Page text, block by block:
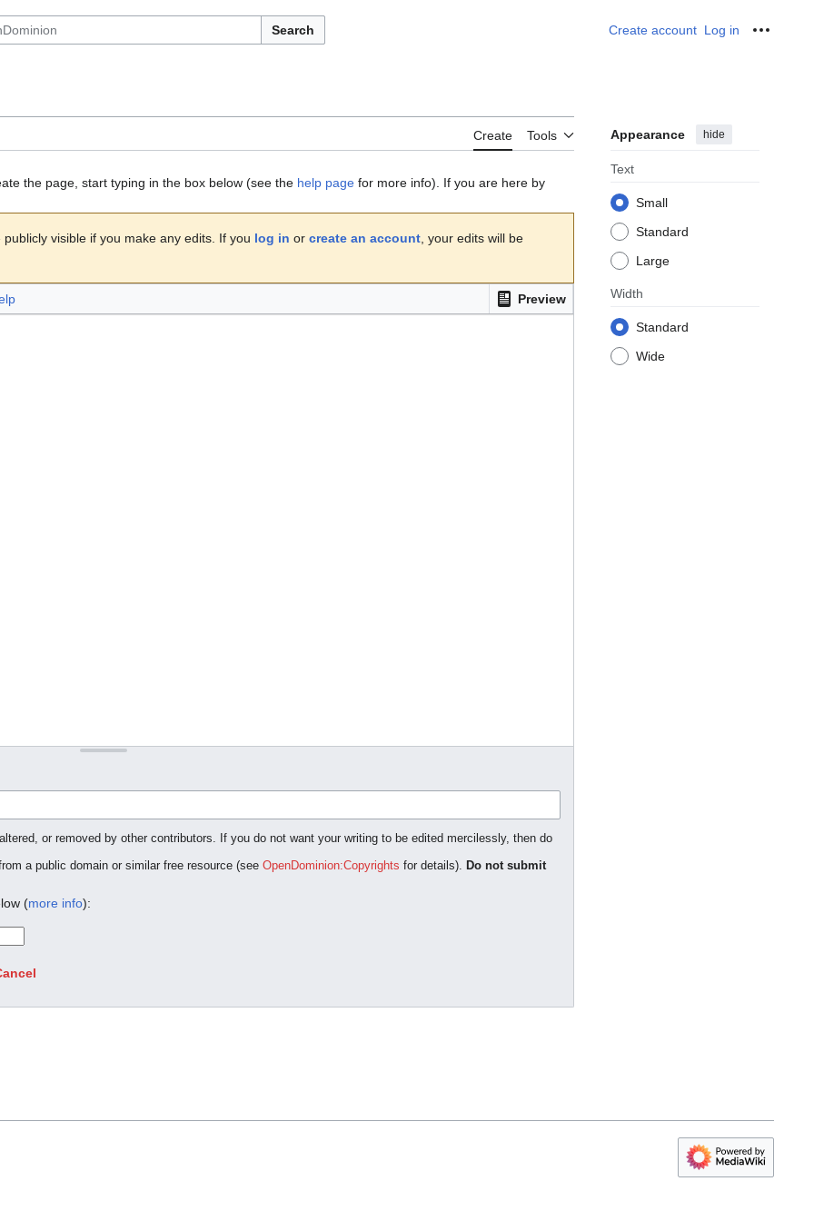
Search Create account Log in
Create Tools Appearance hide
Text
Small
Standard
Large
Width
Standard
Wide
the page, start typing in the box below (see the help page for more info). If you are here by
visible if you make any edits. If you log in or create an account , your edits will be
Preview
or removed by other contributors. If you do not want your writing to be edited mercilessly, then do
a public domain or similar free resource (see OpenDominion:Copyrights for details). Do not submit
(more info):